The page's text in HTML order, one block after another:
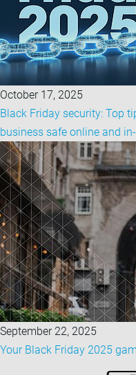
October 17, 2025
Black Friday security: Top
business safe online and
September 22, 2025
Your Black Friday 2025